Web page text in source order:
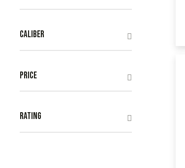
Caliber
Price
Rating